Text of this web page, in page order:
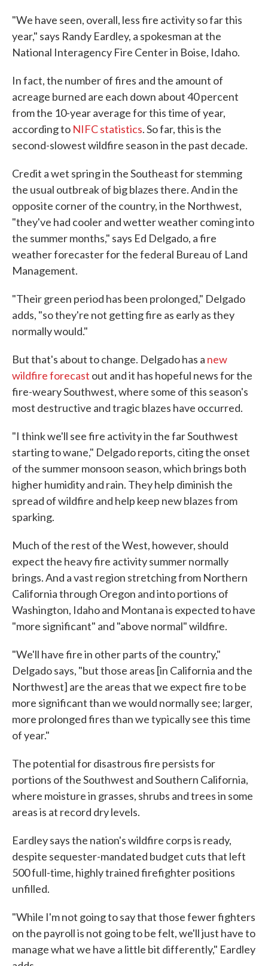
"We have seen, overall, less fire activity so far this
year," says Randy Eardley, a spokesman at the
National Interagency Fire Center in Boise, Idaho.
In fact, the number of fires and the amount of
acreage burned are each down about 40 percent
from the 10-year average for this time of year,
according to NIFC statistics. So far, this is the
second-slowest wildfire season in the past decade.
Credit a wet spring in the Southeast for stemming
the usual outbreak of big blazes there. And in the
opposite corner of the country, in the Northwest,
"they've had cooler and wetter weather coming into
the summer months," says Ed Delgado, a fire
weather forecaster for the federal Bureau of Land
Management.
"Their green period has been prolonged," Delgado
adds, "so they're not getting fire as early as they
normally would."
But that's about to change. Delgado has a new
wildfire forecast out and it has hopeful news for the
fire-weary Southwest, where some of this season's
most destructive and tragic blazes have occurred.
"I think we'll see fire activity in the far Southwest
starting to wane," Delgado reports, citing the onset
of the summer monsoon season, which brings both
higher humidity and rain. They help diminish the
spread of wildfire and help keep new blazes from
sparking.
Much of the rest of the West, however, should
expect the heavy fire activity summer normally
brings. And a vast region stretching from Northern
California through Oregon and into portions of
Washington, Idaho and Montana is expected to have
"more significant" and "above normal" wildfire.
"We'll have fire in other parts of the country,"
Delgado says, "but those areas [in California and the
Northwest] are the areas that we expect fire to be
more significant than we would normally see; larger,
more prolonged fires than we typically see this time
of year."
The potential for disastrous fire persists for
portions of the Southwest and Southern California,
where moisture in grasses, shrubs and trees in some
areas is at record dry levels.
Eardley says the nation's wildfire corps is ready,
despite sequester-mandated budget cuts that left
500 full-time, highly trained firefighter positions
unfilled.
"While I'm not going to say that those fewer fighters
on the payroll is not going to be felt, we'll just have to
manage what we have a little bit differently," Eardley